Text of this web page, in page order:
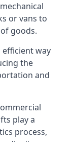
or vans to
goods.
efficient way
the
and
play a
process,